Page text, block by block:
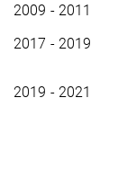
2009 - 2011
2017 - 2019
2019 - 2021